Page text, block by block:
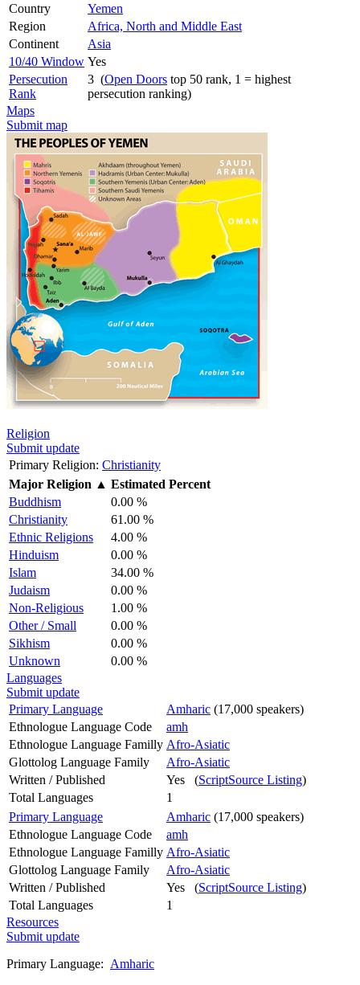
Country
Yemen
Region
Africa, North and Middle East
Continent
Asia
10/40 Window Yes
Persecution
Rank
3 (Open Doors top 50 rank, 1 = highest
persecution ranking)
Maps
Submit map
Religion
Submit update
Primary Religion: Christianity
Major Religion ▲ Estimated Percent
Buddhism
0.00 %
Christianity
61.00 %
Ethnic Religions
4.00 %
Hinduism
0.00 %
Islam
34.00 %
Judaism
0.00 %
Non-Religious
1.00 %
Other / Small
0.00 %
Sikhism
0.00 %
Unknown
0.00 %
Languages
Submit update
Primary Language
Amharic (17,000 speakers)
Ethnologue Language Code
amh
Ethnologue Language Familly Afro-Asiatic
Glottolog Language Family
Afro-Asiatic
Written / Published
Yes (ScriptSource Listing)
Total Languages
1
Primary Language
Amharic (17,000 speakers)
Ethnologue Language Code
amh
Ethnologue Language Familly Afro-Asiatic
Glottolog Language Family
Afro-Asiatic
Written / Published
Yes (ScriptSource Listing)
Total Languages
1
Resources
Submit update
Primary Language: Amharic